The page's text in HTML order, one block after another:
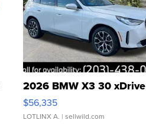
2026 BMW X3 30 xDrive
$56,335
LOTLINX A. | sellwild.com